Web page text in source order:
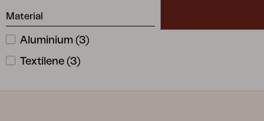
Material
Aluminium (3)
Textilene (3)